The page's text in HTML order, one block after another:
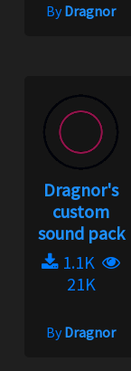
ByDragnor
Dragnor's
custom
sound pack
1.1K
21K
ByDragnor